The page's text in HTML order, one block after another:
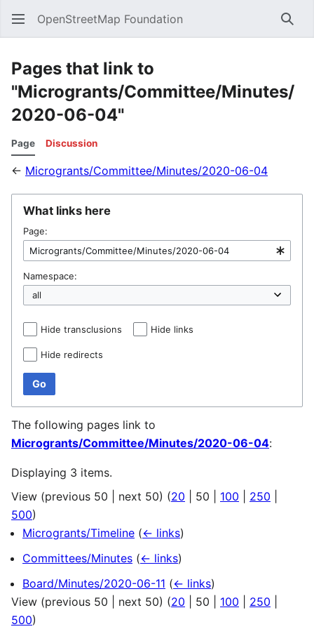
OpenStreetMap Foundation
Pages that link to
"Microgrants/Committee/Minutes/
2020-06-04"
Page Discussion
← Microgrants/Committee/Minutes/2020-06-04
What links here
Page:
Namespace:
Hide transclusions Hide links
Hide redirects
Go
The following pages link to
Microgrants/Committee/Minutes/2020-06-04:
Displaying 3 items.
View (previous 50 next 50) (20 50 100 250
500)
Microgrants/Timeline (← links)
Committees/Minutes (← links)
Board/Minutes/2020-06-11 (← links)
View (previous 50 next 50) (20 50 100 250
500)